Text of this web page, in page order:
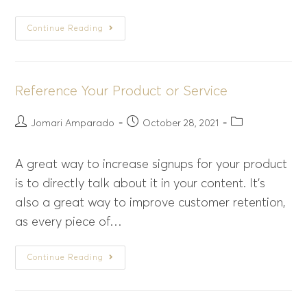
Continue Reading
Reference Your Product or Service
Jomari Amparado October 28, 2021
A great way to increase signups for your product
is to directly talk about it in your content. It’s
also a great way to improve customer retention,
as every piece of…
Continue Reading